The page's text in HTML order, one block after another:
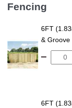
Fencing
6FT
& Groove
6FT